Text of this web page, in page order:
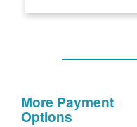
More Payment
Options